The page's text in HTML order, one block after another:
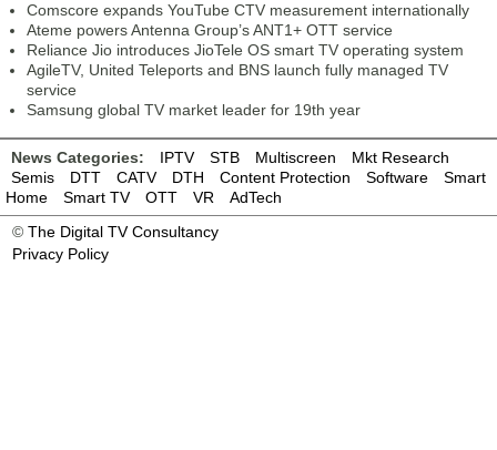
Comscore expands YouTube CTV measurement internationally
Ateme powers Antenna Group’s ANT1+ OTT service
Reliance Jio introduces JioTele OS smart TV operating system
AgileTV, United Teleports and BNS launch fully managed TV
service
Samsung global TV market leader for 19th year
News Categories: IPTV STB Multiscreen
Mkt Research
Semis
DTT CATV DTH Content Protection Software
Smart
Home
Smart TV OTT VR
AdTech
© The Digital TV Consultancy
Privacy Policy